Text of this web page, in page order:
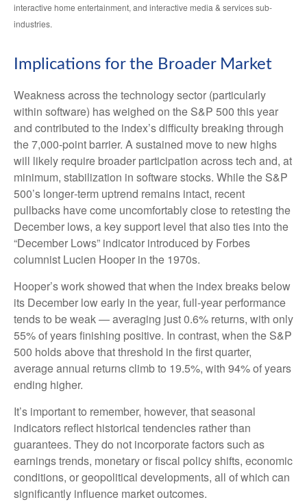
interactive home entertainment, and interactive media & services sub-
industries.
Implications for the Broader Market
Weakness across the technology sector (particularly
within software) has weighed on the S&P 500 this year
and contributed to the index’s difficulty breaking through
the 7,000‑point barrier. A sustained move to new highs
will likely require broader participation across tech and, at
minimum, stabilization in software stocks. While the S&P
500’s longer‑term uptrend remains intact, recent
pullbacks have come uncomfortably close to retesting the
December lows, a key support level that also ties into the
“December Lows” indicator introduced by Forbes
columnist Lucien Hooper in the 1970s.
Hooper’s work showed that when the index breaks below
its December low early in the year, full‑year performance
tends to be weak — averaging just 0.6% returns, with only
55% of years finishing positive. In contrast, when the S&P
500 holds above that threshold in the first quarter,
average annual returns climb to 19.5%, with 94% of years
ending higher.
It’s important to remember, however, that seasonal
indicators reflect historical tendencies rather than
guarantees. They do not incorporate factors such as
earnings trends, monetary or fiscal policy shifts, economic
conditions, or geopolitical developments, all of which can
significantly influence market outcomes.